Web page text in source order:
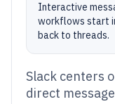
Interactive
workflows start
back to threads.
Slack centers
direct